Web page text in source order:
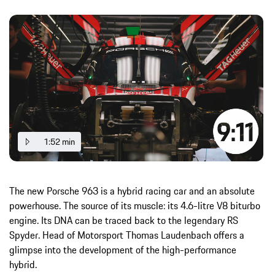
1:52 min
The new Porsche 963 is a hybrid racing car and an absolute
powerhouse. The source of its muscle: its 4.6-litre V8 biturbo
engine. Its DNA can be traced back to the legendary RS
Spyder. Head of Motorsport Thomas Laudenbach offers a
glimpse into the development of the high-performance
hybrid.